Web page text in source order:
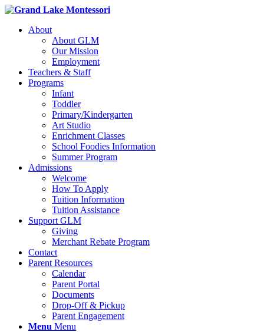
About
About GLM
Our Mission
Employment
Teachers & Staff
Programs
Infant
Toddler
Primary/Kindergarten
Art Studio
Enrichment Classes
School Foodies Information
Summer Program
Admissions
Welcome
How To Apply
Tuition Information
Tuition Assistance
Support GLM
Giving
Merchant Rebate Program
Contact
Parent Resources
Calendar
Parent Portal
Documents
Drop-Off & Pickup
Parent Engagement
Menu Menu